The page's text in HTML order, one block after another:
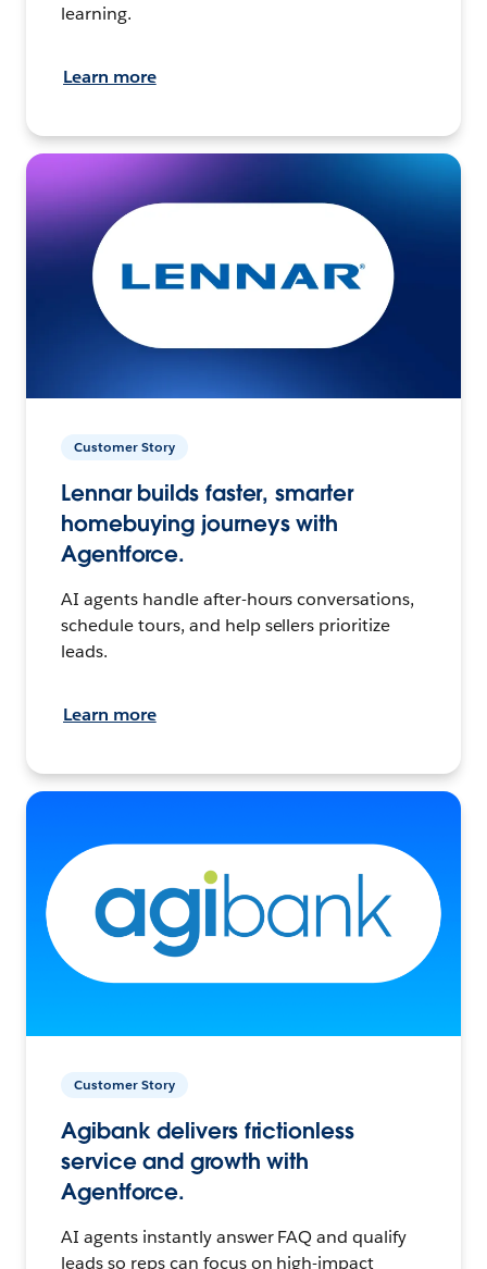
learning.
Learn more
Customer Story
Lennar builds faster, smarter
homebuying journeys with
Agentforce.
AI agents handle after-hours conversations,
schedule tours, and help sellers prioritize
leads.
Learn more
Customer Story
Agibank delivers frictionless
service and growth with
Agentforce.
AI agents instantly answer FAQ and qualify
leads so reps can focus on high-impact